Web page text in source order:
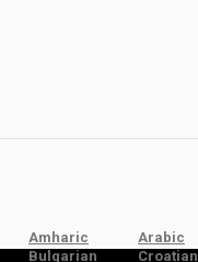
Amharic
Arabic
Bulgarian Croatian